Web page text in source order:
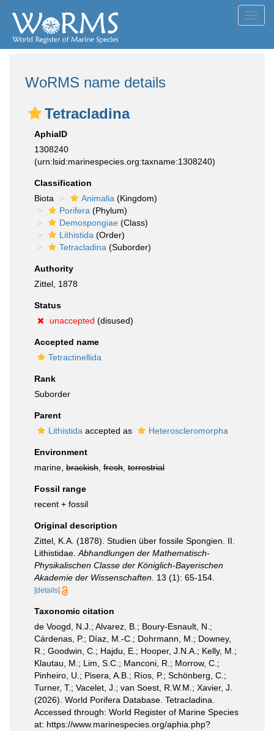
WoRMS name details
Tetracladina
AphiaID
1308240
(urn:lsid:marinespecies.org:taxname:1308240)
Classification
Biota
Animalia (Kingdom)
Porifera (Phylum)
Demospongiae (Class)
Lithistida (Order)
Tetracladina (Suborder)
Authority
Zittel, 1878
Status
unaccepted (disused)
Accepted name
Tetractinellida
Rank
Suborder
Parent
Lithistida accepted as Heteroscleromorpha
Environment
marine, brackish fresh terrestrial
Fossil range
recent + fossil
Original description
Zittel, K.A. (1878). Studien über fossile Spongien. II.
Lithistidae. Abhandlungen der Mathematisch-
Physikalischen Classe der Königlich-Bayerischen
Akademie der Wissenschaften. 13 (1): 65-154.
[details]
Taxonomic citation
de Voogd, N.J.; Alvarez, B.; Boury-Esnault, N.;
Cárdenas, P.; Díaz, M.-C.; Dohrmann, M.; Downey,
R.; Goodwin, C.; Hajdu, E.; Hooper, J.N.A.; Kelly, M.;
Klautau, M.; Lim, S.C.; Manconi, R.; Morrow, C.;
Pinheiro, U.; Pisera, A.B.; Ríos, P.; Schönberg, C.;
Turner, T.; Vacelet, J.; van Soest, R.W.M.; Xavier, J.
(2026). World Porifera Database. Tetracladina.
Accessed through: World Register of Marine Species
at: https://www.marinespecies.org/aphia.php?